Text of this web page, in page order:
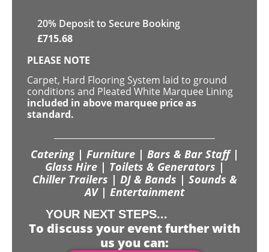
20% Deposit to Secure Booking
£715.68
PLEASE NOTE
Carpet, Hard Flooring System laid to ground
conditions and Pleated White Marquee Lining
included in above marquee price as
standard.
Catering | Furniture | Bars & Bar Staff |
Glass Hire | Toilets & Generators |
Chiller Trailers | DJ & Bands | Sounds &
AV | Entertainment
YOUR NEXT STEPS...
To discuss your event further with
us you can: